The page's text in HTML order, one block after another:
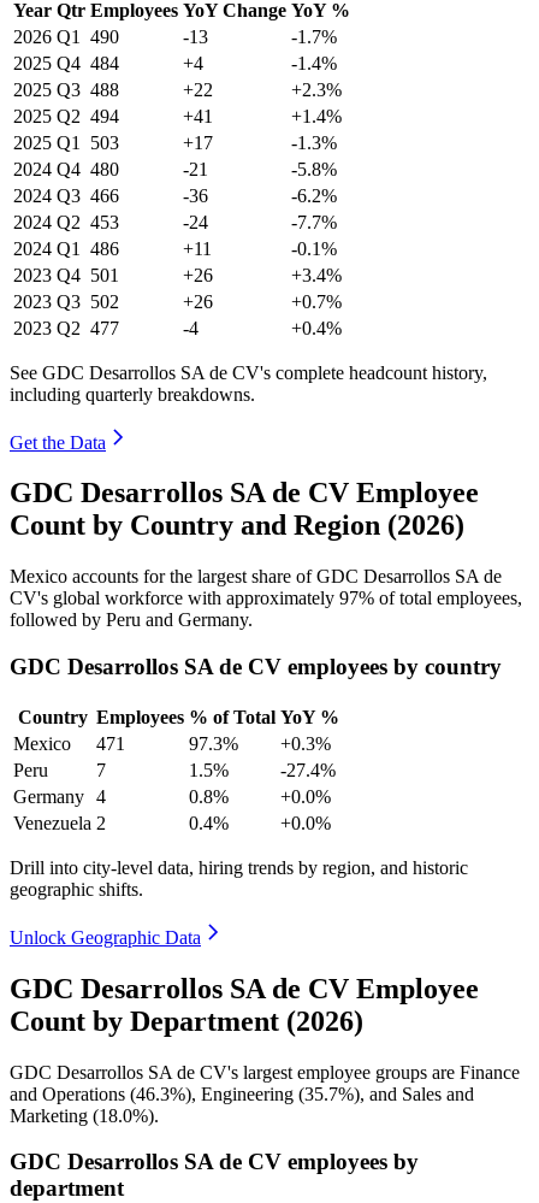
Year Qtr Employees YoY Change YoY %
2026 Q1 490 -13
-1.7%
2025 Q4 484 +4
-1.4%
2025 Q3 488 +22
+2.3%
2025 Q2 494 +41
+1.4%
2025 Q1 503 +17
-1.3%
2024 Q4 480 -21
-5.8%
2024 Q3 466 -36
-6.2%
2024 Q2 453 -24
-7.7%
2024 Q1 486 +11
-0.1%
2023 Q4 501 +26
+3.4%
2023 Q3 502 +26
+0.7%
2023 Q2 477 -4 +0.4%
See GDC Desarrollos SA de CV's complete headcount history,
including quarterly breakdowns.
Get the Data
GDC Desarrollos SA de CV Employee
Count by Country and Region (2026)
Mexico accounts for the largest share of GDC Desarrollos SA de
CV's global workforce with approximately 97% of total employees,
followed by Peru and Germany.
GDC Desarrollos SA de CV employees by country
Country Employees % of Total YoY %
Mexico
471 97.3%
+0.3%
Peru
7 1.5%
-27.4%
Germany 4 0.8%
+0.0%
Venezuela 2 0.4% +0.0%
Drill into city-level data, hiring trends by region, and historic
geographic shifts.
Unlock Geographic Data
GDC Desarrollos SA de CV Employee
Count by Department (2026)
GDC Desarrollos SA de CV's largest employee groups are Finance
and Operations (46.3%), Engineering (35.7%), and Sales and
Marketing (18.0%).
GDC Desarrollos SA de CV employees by
department